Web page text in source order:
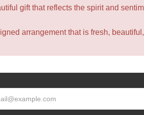
gift that reflects the spirit and
arrangement that is fresh,